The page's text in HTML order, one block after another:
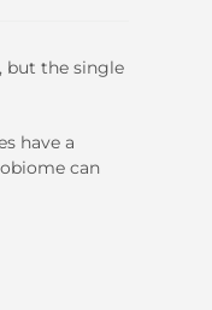
but the single
have a
can